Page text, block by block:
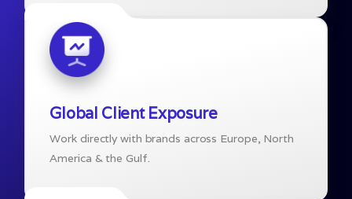
Global Client Exposure
Work directly with brands across Europe, North
America & the Gulf.